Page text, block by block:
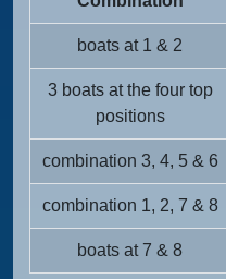
boats at 1 & 2
3 boats at the four top
positions
combination 3, 4, 5 & 6
combination 1, 2, 7 & 8
boats at 7 & 8